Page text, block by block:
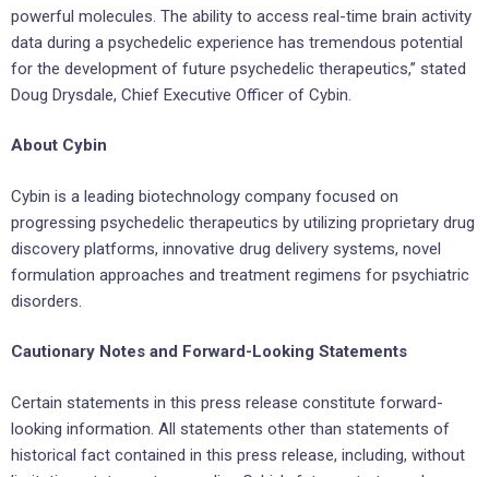
powerful molecules. The ability to access real-time brain activity
data during a psychedelic experience has tremendous potential
for the development of future psychedelic therapeutics,” stated
Doug Drysdale, Chief Executive Officer of Cybin.
About Cybin
Cybin is a leading biotechnology company focused on
progressing psychedelic therapeutics by utilizing proprietary drug
discovery platforms, innovative drug delivery systems, novel
formulation approaches and treatment regimens for psychiatric
disorders.
Cautionary Notes and Forward-Looking Statements
Certain statements in this press release constitute forward-
looking information. All statements other than statements of
historical fact contained in this press release, including, without